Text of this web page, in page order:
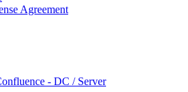
Agreement
- DC / Server